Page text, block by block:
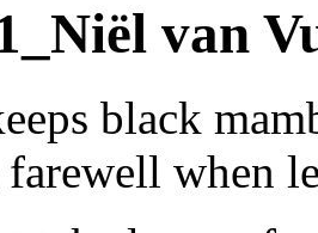
van
black
when